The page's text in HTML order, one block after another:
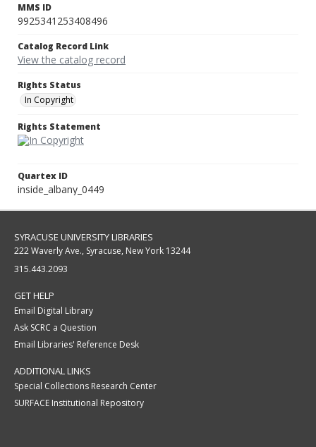
MMS ID
9925341253408496
Catalog Record Link
View the catalog record
Rights Status
In Copyright
Rights Statement
Quartex ID
inside_albany_0449
SYRACUSE UNIVERSITY LIBRARIES
222 Waverly Ave., Syracuse, New York 13244
315.443.2093
GET HELP
Email Digital Library
Ask SCRC a Question
Email Libraries' Reference Desk
ADDITIONAL LINKS
Special Collections Research Center
SURFACE Institutional Repository